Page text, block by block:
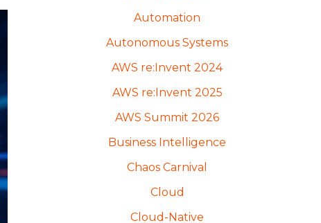
Automation
Autonomous Systems
AWS re:Invent 2024
AWS re:Invent 2025
AWS Summit 2026
Business Intelligence
Chaos Carnival
Cloud
Cloud-Native